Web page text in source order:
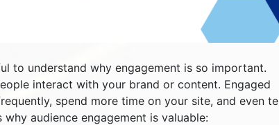
to understand why engagement is so important.
interact with your brand or content. Engaged
spend more time on your site, and even
audience engagement is valuable: